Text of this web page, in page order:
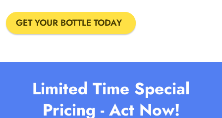
GET YOUR BOTTLE TODAY
Limited Time Special
Pricing - Act Now!